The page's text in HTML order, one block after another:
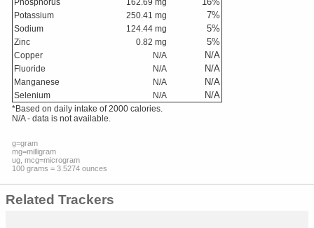
Phosphorus 162.69 mg
Potassium 250.41 mg 7%
Sodium 124.44 mg 5%
Zinc 0.82 mg 5%
Copper N/A N/A
Fluoride N/A N/A
Manganese N/A N/A
Selenium N/A N/A
*Based on daily intake of 2000 calories.
N/A - data is not available.
g=gram
mg=milligram
ug, mcg=microgram
100 grams = 3.5274 ounces
Related Trackers